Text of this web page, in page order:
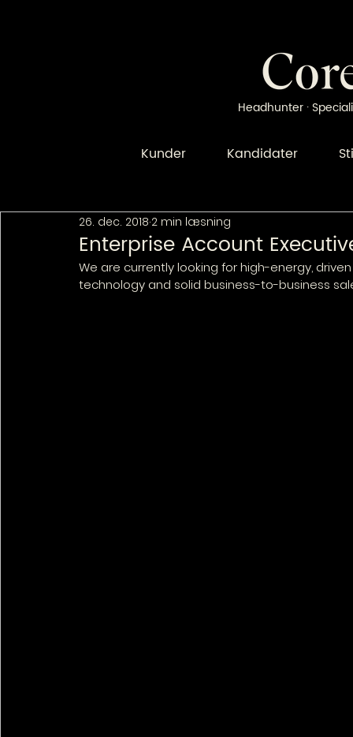
Headhunter ·
Kunder Kandidater
Enterprise Account
26. dec. 2018 2 min læsning
We are currently looking for high-energy,
technology and solid business-to-business